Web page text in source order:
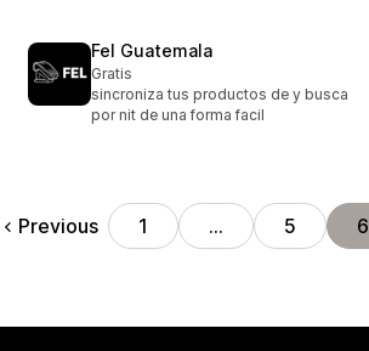
Fel Guatemala
Gratis
sincroniza tus productos de y busca
por nit de una forma facil
Previous 1 … 5 6